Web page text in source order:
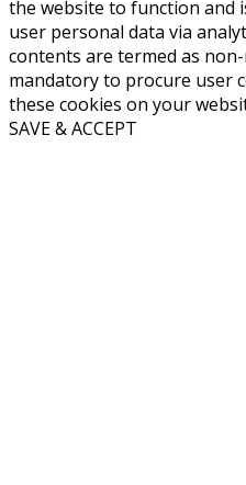
the website to function and
user personal data via
contents are termed as
mandatory to procure user
these cookies on your
SAVE & ACCEPT